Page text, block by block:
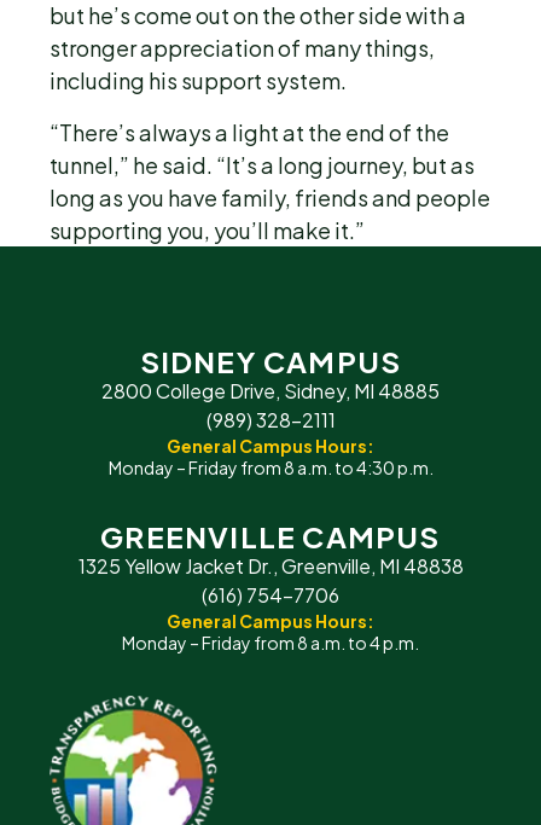
but he’s come out on the other side with a
stronger appreciation of many things,
including his support system.
“There’s always a light at the end of the
tunnel,” he said. “It’s a long journey, but as
long as you have family, friends and people
supporting you, you’ll make it.”
SIDNEY CAMPUS
2800 College Drive, Sidney, MI 48885
(989) 328-2111
General Campus Hours:
Monday – Friday from 8 a.m. to 4:30 p.m.
GREENVILLE CAMPUS
1325 Yellow Jacket Dr., Greenville, MI 48838
(616) 754-7706
General Campus Hours:
Monday – Friday from 8 a.m. to 4 p.m.